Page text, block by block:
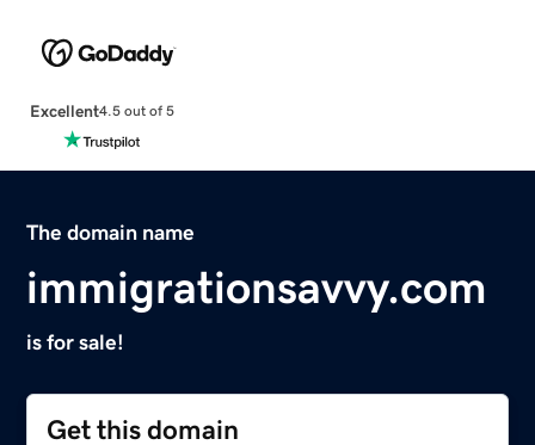
Excellent4.5 out of 5
The domain name
immigrationsavvy.com
is for sale!
Get this domain